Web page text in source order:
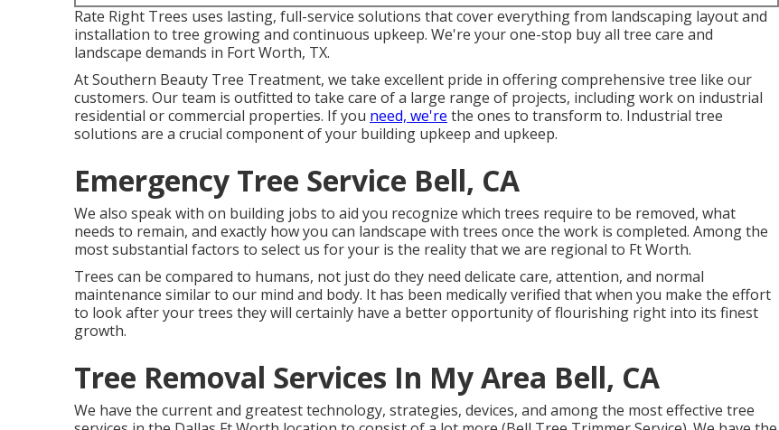
Rate Right Trees uses lasting, full-service solutions that cover everything from landscaping layout and
installation to tree growing and continuous upkeep. We're your one-stop buy all tree care and
landscape demands in Fort Worth, TX.
At Southern Beauty Tree Treatment, we take excellent pride in offering comprehensive tree like our
customers. Our team is outfitted to take care of a large range of projects, including work on industrial
residential or commercial properties. If you need, we're the ones to transform to. Industrial tree
solutions are a crucial component of your building upkeep and upkeep.
Emergency Tree Service Bell, CA
We also speak with on building jobs to aid you recognize which trees require to be removed, what
needs to remain, and exactly how you can landscape with trees once the work is completed. Among the
most substantial factors to select us for your is the reality that we are regional to Ft Worth.
Trees can be compared to humans, not just do they need delicate care, attention, and normal
maintenance similar to our mind and body. It has been medically verified that when you make the effort
to look after your trees they will certainly have a better opportunity of flourishing right into its finest
growth.
Tree Removal Services In My Area Bell, CA
We have the current and greatest technology, strategies, devices, and among the most effective tree